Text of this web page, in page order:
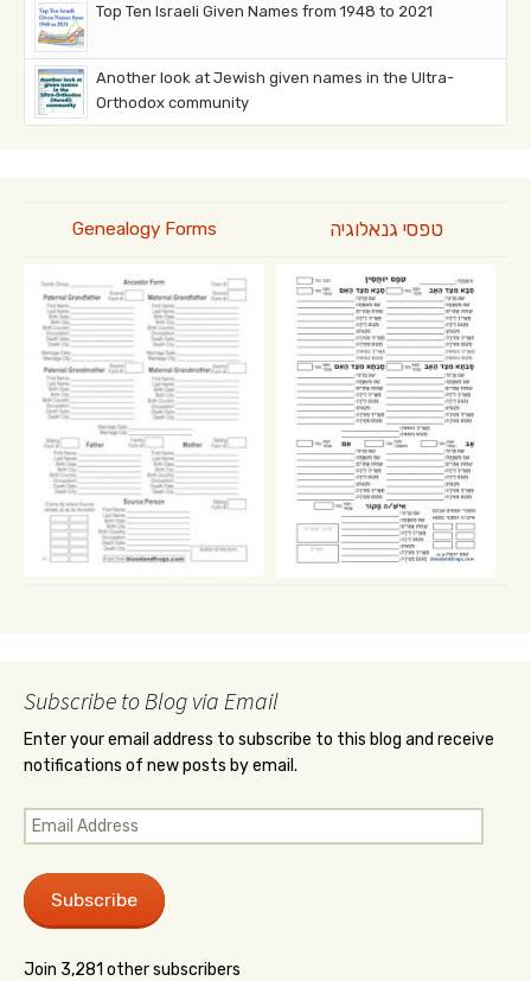
Top Ten Israeli Given Names from 1948 to 2021
Another look at Jewish given names in the Ultra-
Orthodox community
Genealogy Forms טפסי גנאלוגיה
Subscribe to Blog via Email
Enter your email address to subscribe to this blog and receive
notifications of new posts by email.
Email
Address
Subscribe
Join 3,281 other subscribers